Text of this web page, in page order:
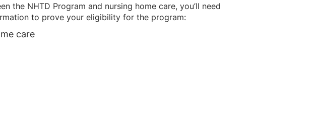
the NHTD Program and nursing home care, you’ll need
to prove your eligibility for the program:
care